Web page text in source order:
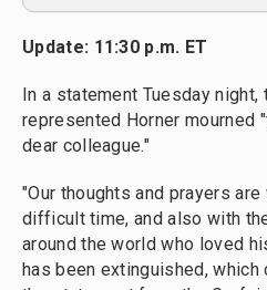
Update: 11:30 p.m. ET
In a statement Tuesday night,
represented Horner mourned
dear colleague."
"Our thoughts and prayers
difficult time, and also with
around the world who loved
has been extinguished, which